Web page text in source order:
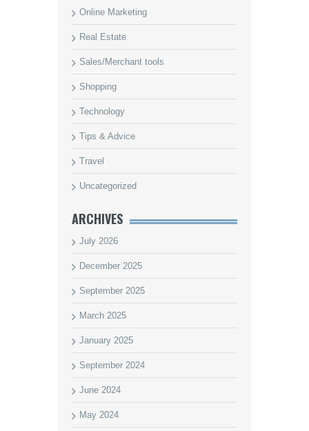
Online Marketing
Real Estate
Sales/Merchant tools
Shopping
Technology
Tips & Advice
Travel
Uncategorized
ARCHIVES
July 2026
December 2025
September 2025
March 2025
January 2025
September 2024
June 2024
May 2024